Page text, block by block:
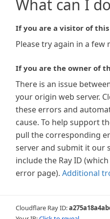
What can I
If you are a visitor of
Please try again in a few
If you are the owner of
There is an issue
your origin web server.
these errors and
cause. To help support
pull the corresponding
server and submit it our
include the Ray ID
error page). Additional
Cloudflare Ray ID: